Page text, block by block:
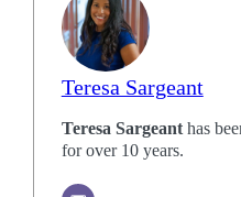
Teresa Sargeant
Teresa Sargeanthas
for over 10 years.